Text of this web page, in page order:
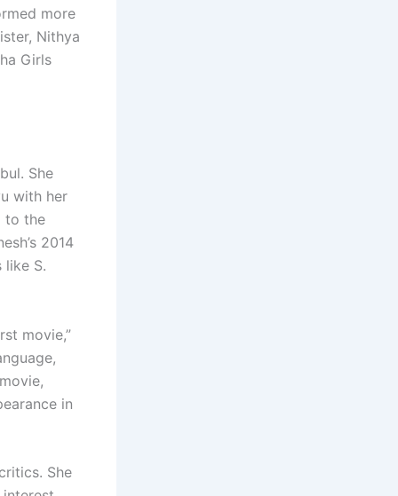
more
Nithya
Girls
She
with her
to the
2014
like S.
movie,”
in
She